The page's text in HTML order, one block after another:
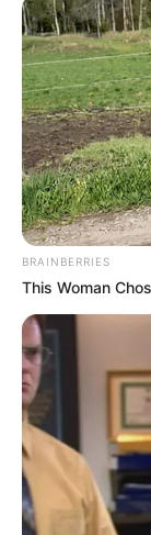
BRAINBERRIES
This Woman